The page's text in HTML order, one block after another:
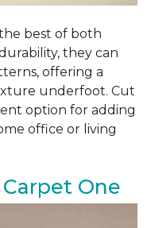
best of both
they can
offering a
underfoot. Cut
option for adding
office or living
One